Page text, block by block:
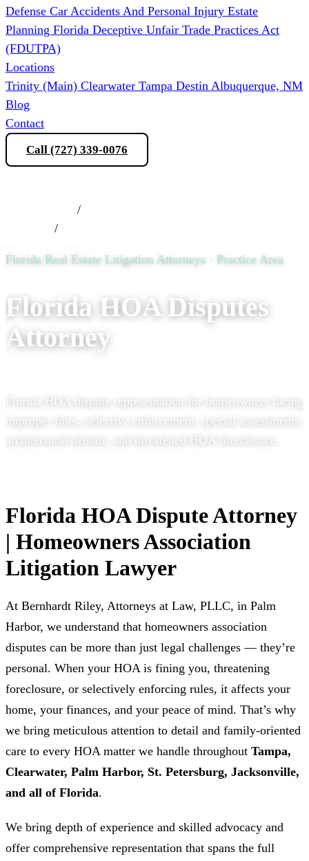
Defense Car Accidents And Personal Injury Estate
Planning Florida Deceptive Unfair Trade Practices Act
(FDUTPA)
Locations
Trinity (Main) Clearwater Tampa Destin Albuquerque, NM
Blog
Contact
Call (727) 339-0076
/
/
Florida Real Estate Litigation Attorneys · Practice Area
Florida HOA Disputes
Attorney
Florida HOA dispute representation for homeowners facing
improper fines, selective enforcement, special assessments,
architectural denials, and threatened HOA foreclosure.
Florida HOA Dispute Attorney
| Homeowners Association
Litigation Lawyer
At Bernhardt Riley, Attorneys at Law, PLLC, in Palm
Harbor, we understand that homeowners association
disputes can be more than just legal challenges — they’re
personal. When your HOA is fining you, threatening
foreclosure, or selectively enforcing rules, it affects your
home, your finances, and your peace of mind. That’s why
we bring meticulous attention to detail and family-oriented
care to every HOA matter we handle throughout Tampa,
Clearwater, Palm Harbor, St. Petersburg, Jacksonville,
and all of Florida.
We bring depth of experience and skilled advocacy and
offer comprehensive representation that spans the full